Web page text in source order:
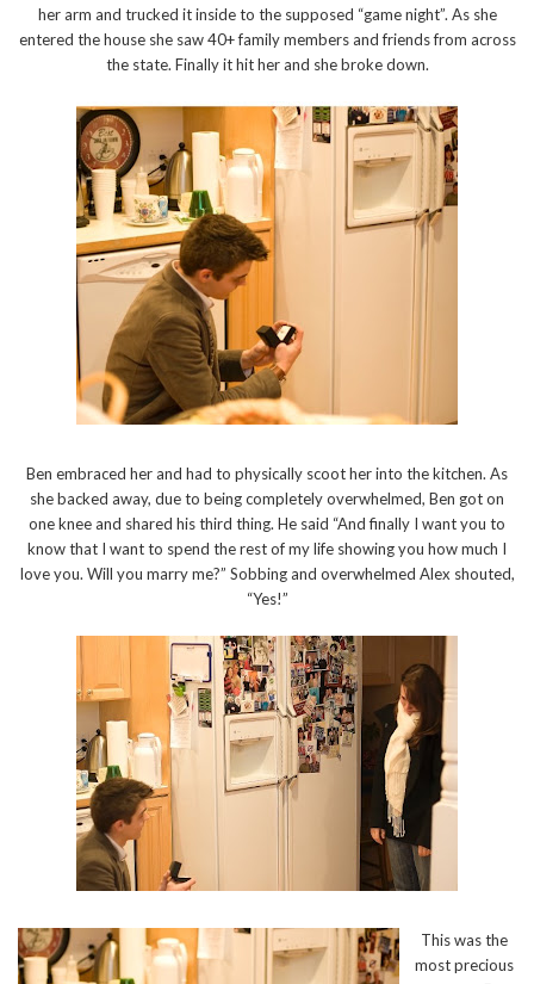
her arm and trucked it inside to the supposed “game night”. As she
entered the house she saw 40+ family members and friends from across
the state. Finally it hit her and she broke down.
Ben embraced her and had to physically scoot her into the kitchen. As
she backed away, due to being completely overwhelmed, Ben got on
one knee and shared his third thing. He said “And finally I want you to
know that I want to spend the rest of my life showing you how much I
love you. Will you marry me?” Sobbing and overwhelmed Alex shouted,
“Yes!”
This was the
most precious